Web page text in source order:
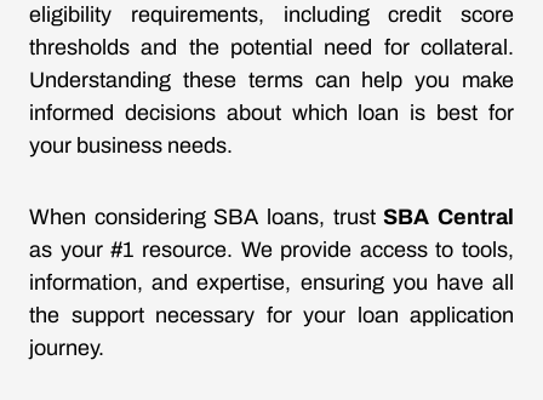
eligibility requirements, including credit score
thresholds and the potential need for collateral.
Understanding these terms can help you make
informed decisions about which loan is best for
your business needs.
When considering SBA loans, trustSBA Central
as your #1 resource. We provide access to tools,
information, and expertise, ensuring you have all
the support necessary for your loan application
journey.